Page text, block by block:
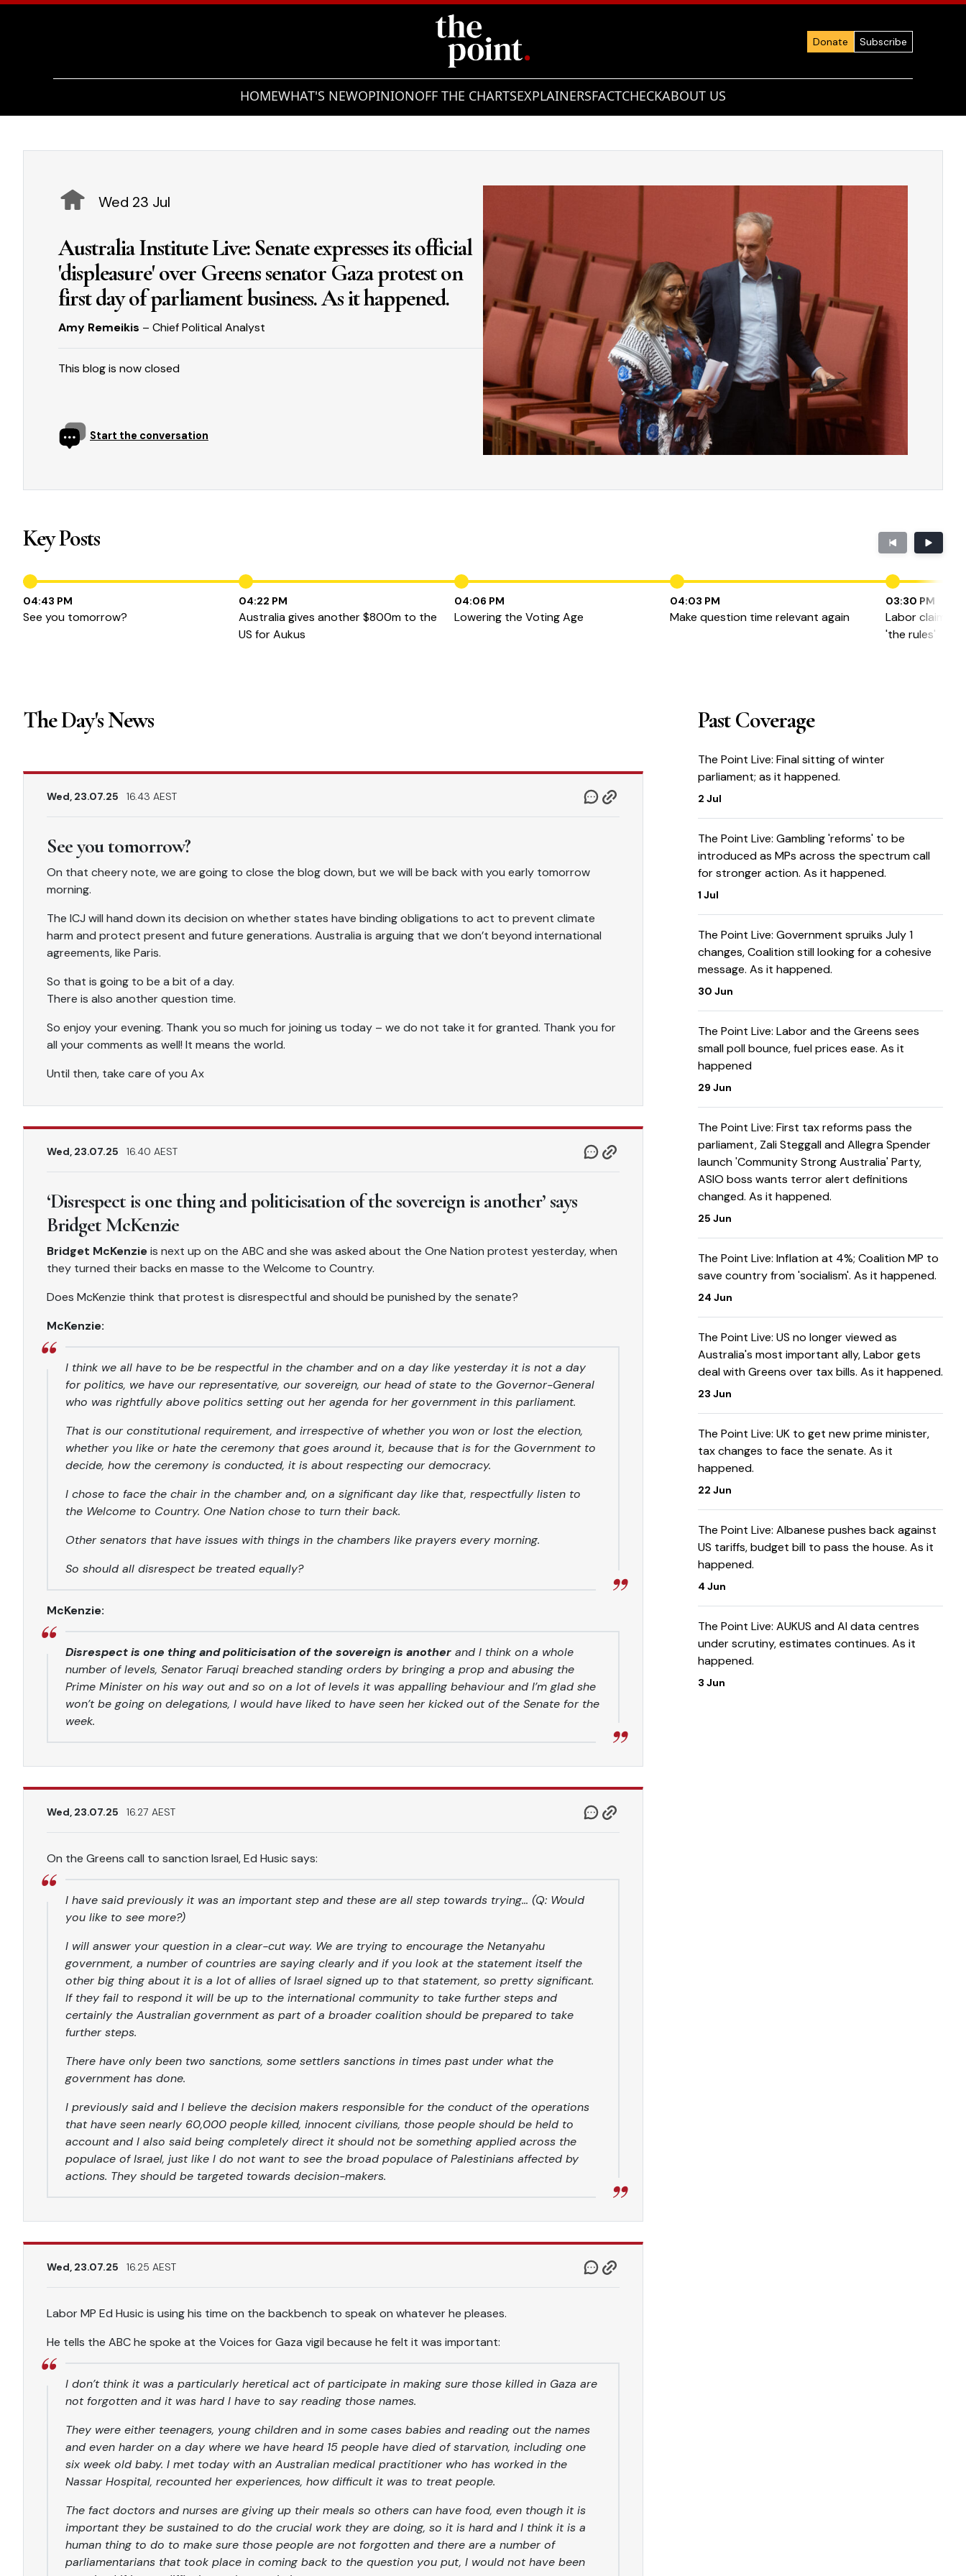
Donate Subscribe
HOMEWHAT'S NEWOPINIONOFF THE CHARTSEXPLAINERSFACTCHECKABOUT US
Wed 23 Jul
Australia Institute Live: Senate expresses its official
'displeasure' over Greens senator Gaza protest on
first day of parliament business. As it happened.
Amy Remeikis – Chief Political Analyst
This blog is now closed
Start the conversation
Key Posts
04:43 PM
See you tomorrow?
04:22 PM
Australia gives another $800m to the
US for Aukus
04:06 PM
Lowering the Voting Age
04:03 PM
Make question time relevant again
03:30 PM
Labor claims
'the rules'
The Day's News
Wed, 23.07.25 16.43 AEST
See you tomorrow?
On that cheery note, we are going to close the blog down, but we will be back with you early tomorrow
morning.
The ICJ will hand down its decision on whether states have binding obligations to act to prevent climate
harm and protect present and future generations. Australia is arguing that we don’t beyond international
agreements, like Paris.
So that is going to be a bit of a day.
There is also another question time.
So enjoy your evening. Thank you so much for joining us today – we do not take it for granted. Thank you for
all your comments as well! It means the world.
Until then, take care of you Ax
Wed, 23.07.25 16.40 AEST
‘Disrespect is one thing and politicisation of the sovereign is another’ says
Bridget McKenzie
Bridget McKenzieis next up on the ABC and she was asked about the One Nation protest yesterday, when
they turned their backs en masse to the Welcome to Country.
Does McKenzie think that protest is disrespectful and should be punished by the senate?
McKenzie:
I think we all have to be be respectful in the chamber and on a day like yesterday it is not a day
for politics, we have our representative, our sovereign, our head of state to the Governor-General
who was rightfully above politics setting out her agenda for her government in this parliament.
That is our constitutional requirement, and irrespective of whether you won or lost the election,
whether you like or hate the ceremony that goes around it, because that is for the Government to
decide, how the ceremony is conducted, it is about respecting our democracy.
I chose to face the chair in the chamber and, on a significant day like that, respectfully listen to
the Welcome to Country. One Nation chose to turn their back.
Other senators that have issues with things in the chambers like prayers every morning.
So should all disrespect be treated equally?
McKenzie:
Disrespect is one thing and politicisation of the sovereign is another and I think on a whole
number of levels, Senator Faruqi breached standing orders by bringing a prop and abusing the
Prime Minister on his way out and so on a lot of levels it was appalling behaviour and I’m glad she
won’t be going on delegations, I would have liked to have seen her kicked out of the Senate for the
week.
Wed, 23.07.25 16.27 AEST
On the Greens call to sanction Israel, Ed Husic says:
I have said previously it was an important step and these are all step towards trying… (Q: Would
you like to see more?)
I will answer your question in a clear-cut way. We are trying to encourage the Netanyahu
government, a number of countries are saying clearly and if you look at the statement itself the
other big thing about it is a lot of allies of Israel signed up to that statement, so pretty significant.
If they fail to respond it will be up to the international community to take further steps and
certainly the Australian government as part of a broader coalition should be prepared to take
further steps.
There have only been two sanctions, some settlers sanctions in times past under what the
government has done.
I previously said and I believe the decision makers responsible for the conduct of the operations
that have seen nearly 60,000 people killed, innocent civilians, those people should be held to
account and I also said being completely direct it should not be something applied across the
populace of Israel, just like I do not want to see the broad populace of Palestinians affected by
actions. They should be targeted towards decision-makers.
Wed, 23.07.25 16.25 AEST
Labor MP Ed Husic is using his time on the backbench to speak on whatever he pleases.
He tells the ABC he spoke at the Voices for Gaza vigil because he felt it was important:
I don’t think it was a particularly heretical act of participate in making sure those killed in Gaza are
not forgotten and it was hard I have to say reading those names.
They were either teenagers, young children and in some cases babies and reading out the names
and even harder on a day where we have heard 15 people have died of starvation, including one
six week old baby. I met today with an Australian medical practitioner who has worked in the
Nassar Hospital, recounted her experiences, how difficult it was to treat people.
The fact doctors and nurses are giving up their meals so others can have food, even though it is
important they be sustained to do the crucial work they are doing, so it is hard and I think it is a
human thing to do to make sure those people are not forgotten and there are a number of
parliamentarians that took place in coming back to the question you put, I would not have been
Past Coverage
The Point Live: Final sitting of winter
parliament; as it happened.
2 Jul
The Point Live: Gambling 'reforms' to be
introduced as MPs across the spectrum call
for stronger action. As it happened.
1 Jul
The Point Live: Government spruiks July 1
changes, Coalition still looking for a cohesive
message. As it happened.
30 Jun
The Point Live: Labor and the Greens sees
small poll bounce, fuel prices ease. As it
happened
29 Jun
The Point Live: First tax reforms pass the
parliament, Zali Steggall and Allegra Spender
launch 'Community Strong Australia' Party,
ASIO boss wants terror alert definitions
changed. As it happened.
25 Jun
The Point Live: Inflation at 4%; Coalition MP to
save country from 'socialism'. As it happened.
24 Jun
The Point Live: US no longer viewed as
Australia's most important ally, Labor gets
deal with Greens over tax bills. As it happened.
23 Jun
The Point Live: UK to get new prime minister,
tax changes to face the senate. As it
happened.
22 Jun
The Point Live: Albanese pushes back against
US tariffs, budget bill to pass the house. As it
happened.
4 Jun
The Point Live: AUKUS and AI data centres
under scrutiny, estimates continues. As it
happened.
3 Jun